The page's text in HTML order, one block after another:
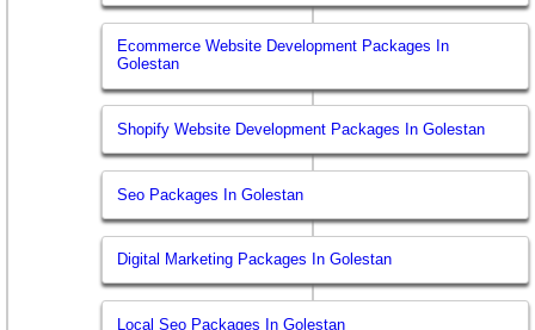
Ecommerce Website Development Packages In
Golestan
Shopify Website Development Packages In Golestan
Seo Packages In Golestan
Digital Marketing Packages In Golestan
Local Seo Packages In Golestan